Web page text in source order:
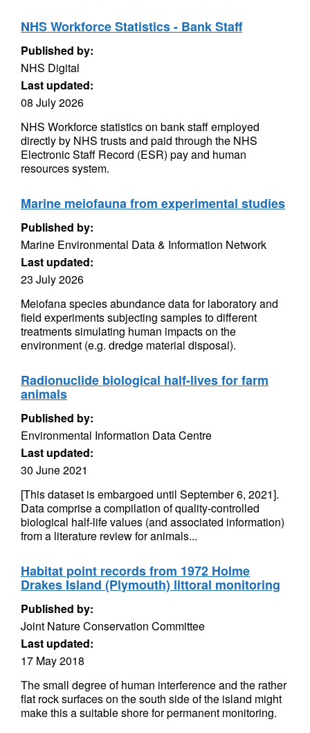
NHS Workforce Statistics - Bank Staff
Published by:
NHS Digital
Last updated:
08 July 2026
NHS Workforce statistics on bank staff employed
directly by NHS trusts and paid through the NHS
Electronic Staff Record (ESR) pay and human
resources system.
Marine meiofauna from experimental studies
Published by:
Marine Environmental Data & Information Network
Last updated:
23 July 2026
Meiofana species abundance data for laboratory and
field experiments subjecting samples to different
treatments simulating human impacts on the
environment (e.g. dredge material disposal).
Radionuclide biological half-lives for farm
animals
Published by:
Environmental Information Data Centre
Last updated:
30 June 2021
[This dataset is embargoed until September 6, 2021].
Data comprise a compilation of quality-controlled
biological half-life values (and associated information)
from a literature review for animals...
Habitat point records from 1972 Holme
Drakes Island (Plymouth) littoral monitoring
Published by:
Joint Nature Conservation Committee
Last updated:
17 May 2018
The small degree of human interference and the rather
flat rock surfaces on the south side of the island might
make this a suitable shore for permanent monitoring.